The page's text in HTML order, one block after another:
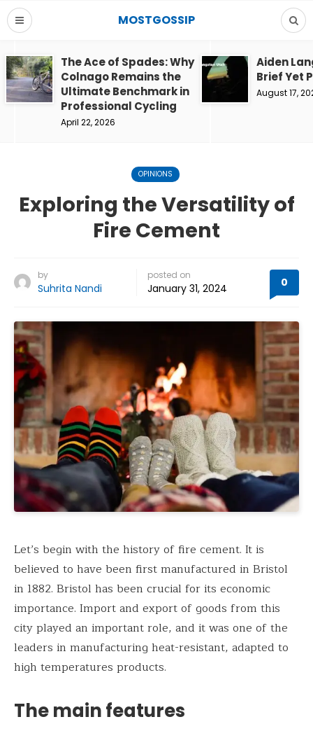
MOSTGOSSIP
The Ace of Spades: Why
Colnago Remains the
Ultimate Benchmark in
Professional Cycling
April 22, 2026
Aiden
Brief Yet
August 17,
OPINIONS
Exploring the Versatility of
Fire Cement
by
Suhrita Nandi
posted on
January 31, 2024 0
Let’s begin with the history of fire cement. It is
believed to have been first manufactured in Bristol
in 1882. Bristol has been crucial for its economic
importance. Import and export of goods from this
city played an important role, and it was one of the
leaders in manufacturing heat-resistant, adapted to
high temperatures products.
The main features